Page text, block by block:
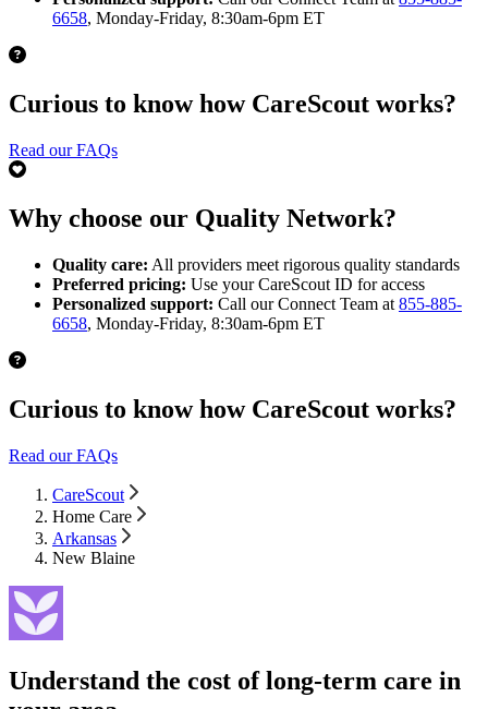
6658, Monday-Friday, 8:30am-6pm ET
Curious to know how CareScout works?
Read our FAQs
Why choose our Quality Network?
Quality care: All providers meet rigorous quality standards
Preferred pricing: Use your CareScout ID for access
Personalized support: Call our Connect Team at 855-885-
6658, Monday-Friday, 8:30am-6pm ET
Curious to know how CareScout works?
Read our FAQs
CareScout
Home Care
Arkansas
New Blaine
Understand the cost of long-term care in